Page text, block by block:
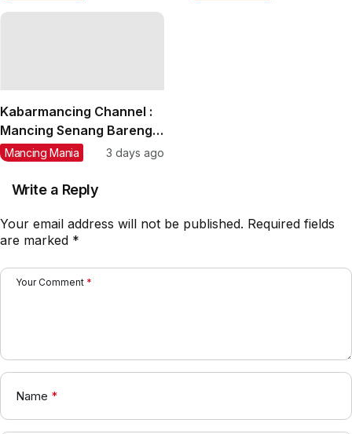
Kabarmancing Channel :
Mancing Senang Bareng
Kim Joran, Joran Beraksi
Mancing Mania 3 days ago
Write a Reply
Your email address will not be published. Required fields
are marked *
Your Comment *
Name *